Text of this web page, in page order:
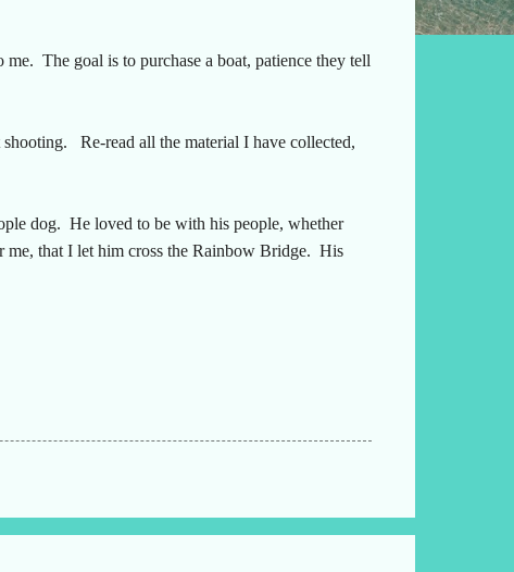
The goal is to purchase a boat, patience they tell
Re-read all the material I have collected,
dog. He loved to be with his people, whether
me, that I let him cross the Rainbow Bridge. His